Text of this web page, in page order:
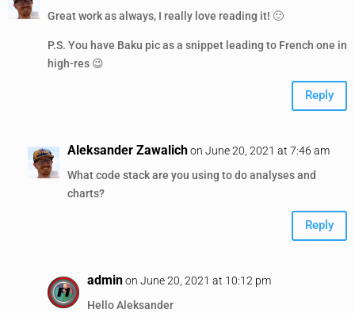
Great work as always, I really love reading it! 🙂
P.S. You have Baku pic as a snippet leading to French one in
high-res 😉
Reply
Aleksander Zawalichon June 20, 2021 at 7:46 am
What code stack are you using to do analyses and
charts?
Reply
adminon June 20, 2021 at 10:12 pm
Hello Aleksander